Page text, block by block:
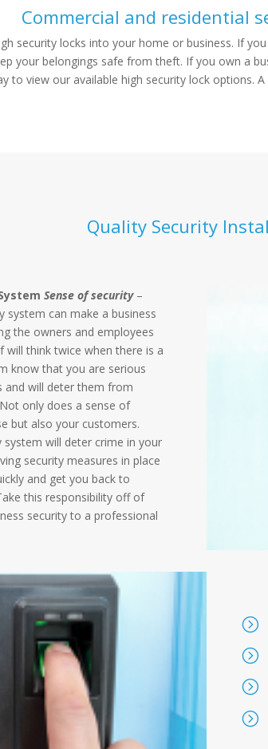
Commercial and residential
security locks into your home or business. If
your belongings safe from theft. If you own a
to view our available high security lock options.
Quality Security
Sense of security–
system can make a business
the owners and employees
will think twice when there is a
know that you are serious
and will deter them from
Not only does a sense of
but also your customers.
system will deter crime in your
security measures in place
and get you back to
this responsibility off of
security to a professional
=
=
=
=